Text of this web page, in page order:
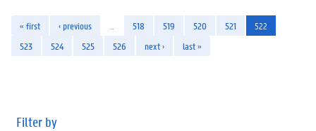
« first ‹ previous 518 519 520 521
522
523
524 525 526 next › last »
Filter by